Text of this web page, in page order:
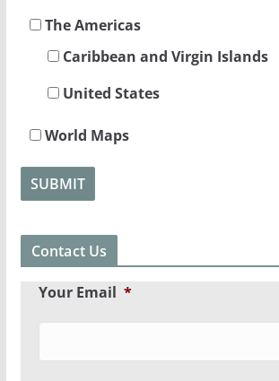
The Americas
Caribbean and Virgin Islands
United States
World Maps
Contact Us
Your Email *